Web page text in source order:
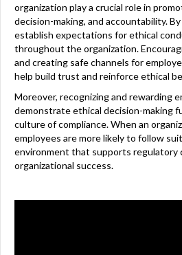
organization play a crucial role in
decision-making, and accountability.
establish expectations for ethical
throughout the organization.
and creating safe channels for
help build trust and reinforce ethical
Moreover, recognizing and rewarding
demonstrate ethical decision-making
culture of compliance. When an
employees are more likely to follow
environment that supports regulatory
organizational success.